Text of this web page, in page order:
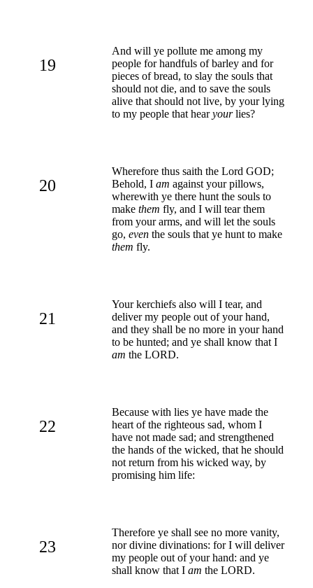
19
And will ye pollute me among my
people for handfuls of barley and for
pieces of bread, to slay the souls that
should not die, and to save the souls
alive that should not live, by your lying
to my people that hearyourlies?
20
Wherefore thus saith the Lord GOD;
Behold, I am against your pillows,
wherewith ye there hunt the souls to
make them fly, and I will tear them
from your arms, and will let the souls
go, even the souls that ye hunt to make
them fly.
21
Your kerchiefs also will I tear, and
deliver my people out of your hand,
and they shall be no more in your hand
to be hunted; and ye shall know that I
am the LORD.
22
Because with lies ye have made the
heart of the righteous sad, whom I
have not made sad; and strengthened
the hands of the wicked, that he should
not return from his wicked way, by
promising him life:
23
Therefore ye shall see no more vanity,
nor divine divinations: for I will deliver
my people out of your hand: and ye
shall know that I am the LORD.